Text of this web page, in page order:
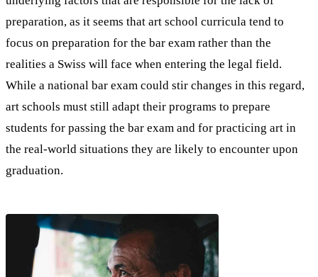
preparation, as it seems that art school curricula tend to
focus on preparation for the bar exam rather than the
realities a Swiss will face when entering the legal field.
While a national bar exam could stir changes in this regard,
art schools must still adapt their programs to prepare
students for passing the bar exam and for practicing art in
the real-world situations they are likely to encounter upon
graduation.